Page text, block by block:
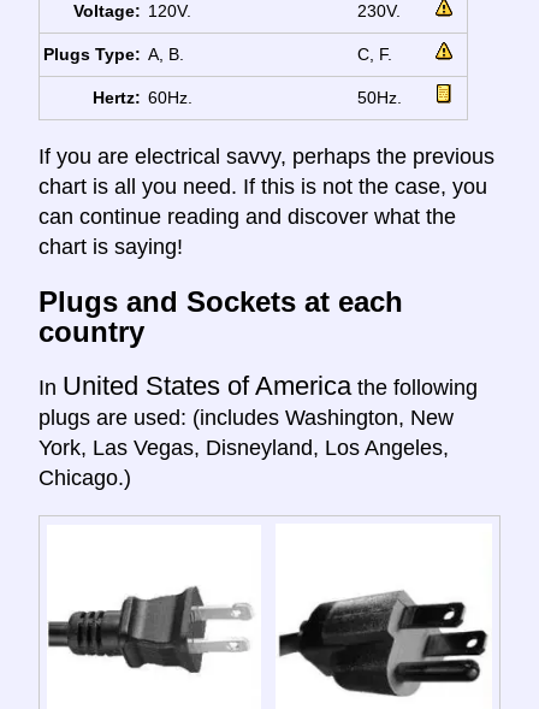
Voltage: 120V. 230V.
Plugs Type: A, B. C, F.
Hertz: 60Hz. 50Hz.
If you are electrical savvy, perhaps the previous
chart is all you need. If this is not the case, you
can continue reading and discover what the
chart is saying!
Plugs and Sockets at each
country
In United States of America the following
plugs are used: (includes Washington, New
York, Las Vegas, Disneyland, Los Angeles,
Chicago.)